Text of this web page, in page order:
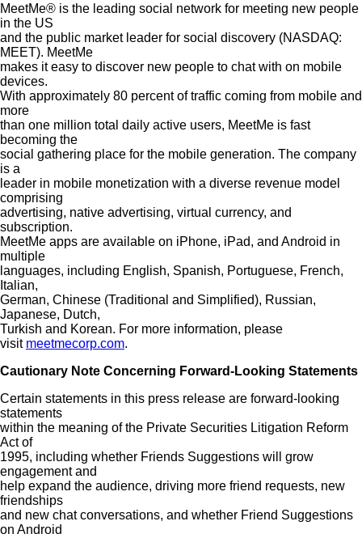
MeetMe® is the leading social network for meeting new people
in the US
and the public market leader for social discovery (NASDAQ:
MEET). MeetMe
makes it easy to discover new people to chat with on mobile
devices.
With approximately 80 percent of traffic coming from mobile and
more
than one million total daily active users, MeetMe is fast
becoming the
social gathering place for the mobile generation. The company
is a
leader in mobile monetization with a diverse revenue model
comprising
advertising, native advertising, virtual currency, and
subscription.
MeetMe apps are available on iPhone, iPad, and Android in
multiple
languages, including English, Spanish, Portuguese, French,
Italian,
German, Chinese (Traditional and Simplified), Russian,
Japanese, Dutch,
Turkish and Korean. For more information, please
visit meetmecorp.com.
Cautionary Note Concerning Forward-Looking Statements
Certain statements in this press release are forward-looking
statements
within the meaning of the Private Securities Litigation Reform
Act of
1995, including whether Friends Suggestions will grow
engagement and
help expand the audience, driving more friend requests, new
friendships
and new chat conversations, and whether Friend Suggestions
on Android